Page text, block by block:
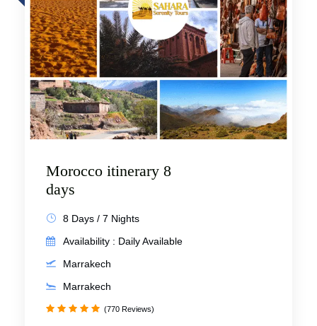
Morocco itinerary 8
days
8 Days / 7 Nights
Availability : Daily Available
Marrakech
Marrakech
(770 Reviews)